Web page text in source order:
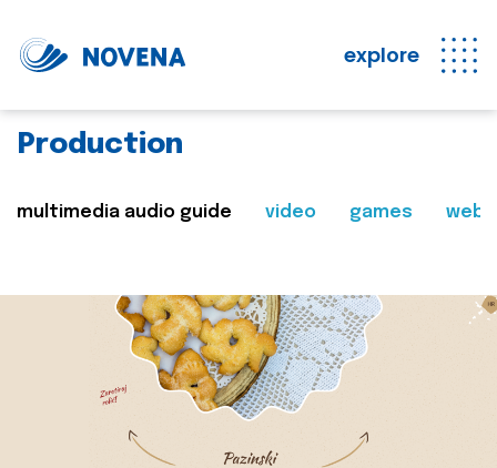
explore
Production
multimedia audio guide video games web